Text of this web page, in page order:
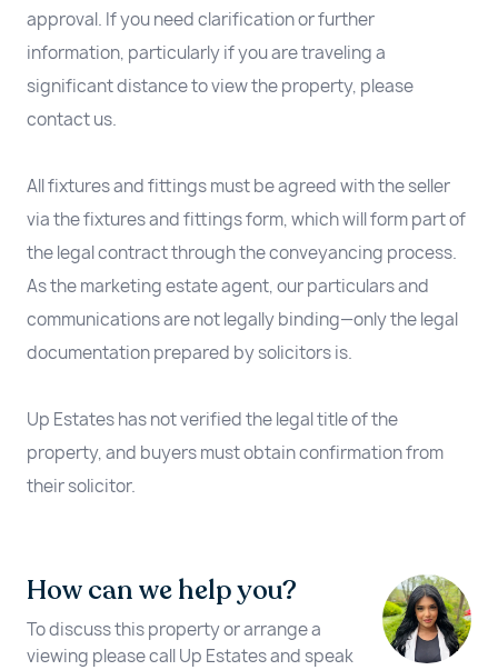
approval. If you need clarification or further
information, particularly if you are traveling a
significant distance to view the property, please
contact us.
All fixtures and fittings must be agreed with the seller
via the fixtures and fittings form, which will form part of
the legal contract through the conveyancing process.
As the marketing estate agent, our particulars and
communications are not legally binding—only the legal
documentation prepared by solicitors is.
Up Estates has not verified the legal title of the
property, and buyers must obtain confirmation from
their solicitor.
How can we help you?
To discuss this property or arrange a
viewing please call Up Estates and speak